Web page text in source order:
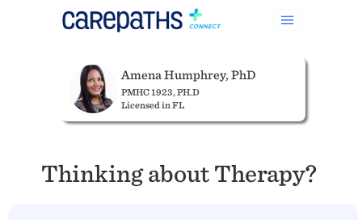
Amena Humphrey, PhD
PMHC 1923, PH.D
Licensed in FL
Thinking about Therapy?